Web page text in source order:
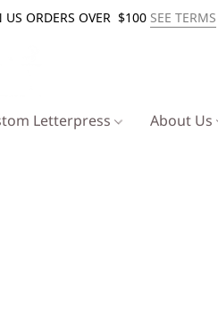
US ORDERS OVER $100 SEE TERMS
Letterpress About Us